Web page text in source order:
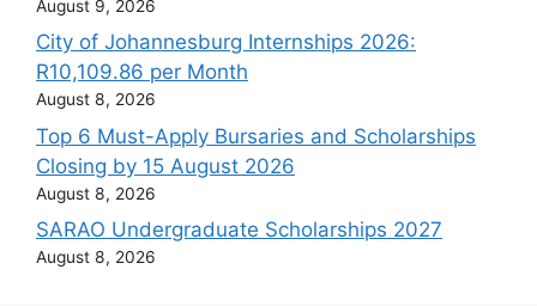
August 9, 2026
City of Johannesburg Internships 2026:
R10,109.86 per Month
August 8, 2026
Top 6 Must-Apply Bursaries and Scholarships
Closing by 15 August 2026
August 8, 2026
SARAO Undergraduate Scholarships 2027
August 8, 2026